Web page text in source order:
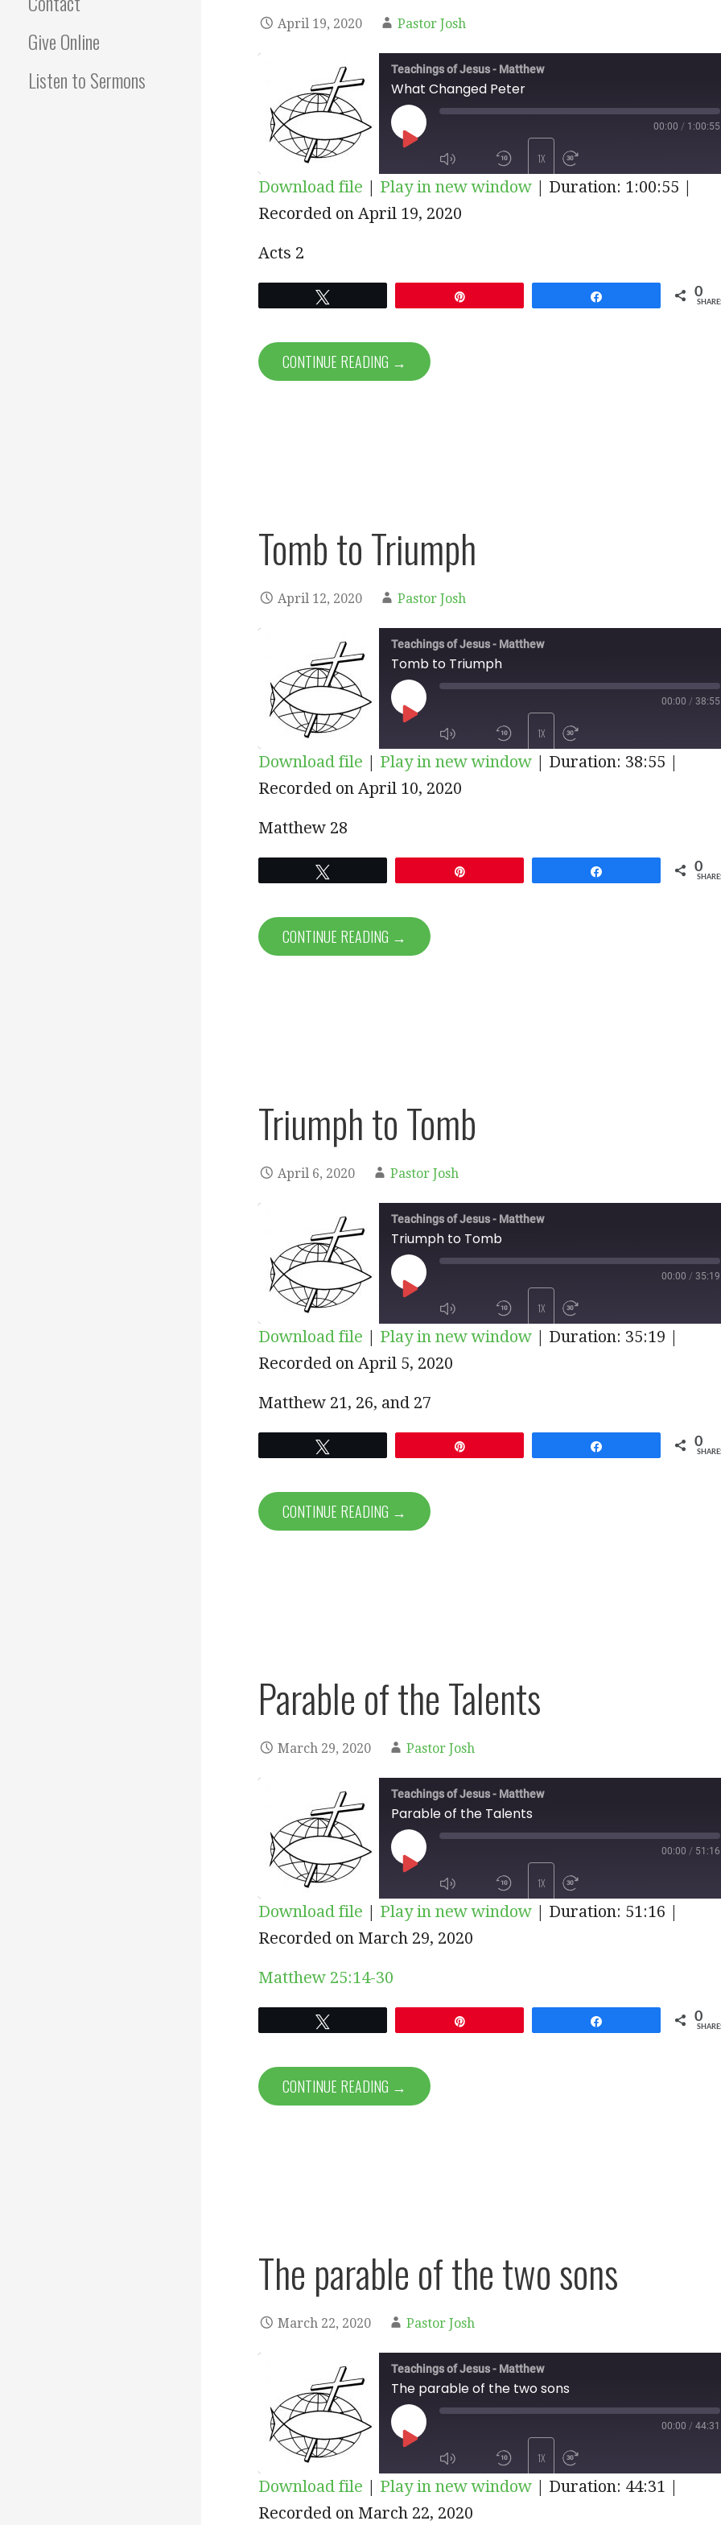
Give Online
Listen to Sermons
April 19, 2020 Pastor Josh
Teachings of Jesus - Matthew
What Changed Peter
EPISODE
1X
00:00 / 1:00:55
SUBSCRIBE
SHARE
LINK
Download file | Play in new window | Duration: 1:00:55 |
Recorded on April 19, 2020
Acts 2
0
CONTINUE READING →
Tomb to Triumph
April 12, 2020 Pastor Josh
Teachings of Jesus - Matthew
Tomb to Triumph
EPISODE
1X
00:00 / 38:55
SUBSCRIBE
SHARE
LINK
Download file | Play in new window | Duration: 38:55 |
Recorded on April 10, 2020
Matthew 28
0
CONTINUE READING →
Triumph to Tomb
April 6, 2020 Pastor Josh
Teachings of Jesus - Matthew
Triumph to Tomb
EPISODE
1X
00:00 / 35:19
SUBSCRIBE
SHARE
LINK
Download file | Play in new window | Duration: 35:19 |
Recorded on April 5, 2020
Matthew 21, 26, and 27
0
CONTINUE READING →
Parable of the Talents
March 29, 2020 Pastor Josh
Teachings of Jesus - Matthew
Parable of the Talents
EPISODE
1X
00:00 / 51:16
SUBSCRIBE
SHARE
LINK
Download file | Play in new window | Duration: 51:16 |
Recorded on March 29, 2020
Matthew 25:14-30
0
CONTINUE READING →
The parable of the two sons
March 22, 2020 Pastor Josh
Teachings of Jesus - Matthew
The parable of the two sons
EPISODE
1X
00:00 / 44:31
SUBSCRIBE
SHARE
Download file | Play in new window | Duration: 44:31 |
Recorded on March 22, 2020